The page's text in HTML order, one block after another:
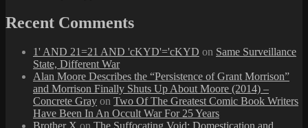
Recent Comments
1' AND 21=21 AND 'cKYD'='cKYD on Same Surveillance
State, Different War
Alan Moore Describes the “Persistence of Grant Morrison”
and Morrison Finally Shuts Up About Moore (2014) –
Concrete Gray on Two Of The Greatest Comic Book Writers
Have Been In An Occult War For 25 Years
Brother X on The Suffocating Void: Domestication and